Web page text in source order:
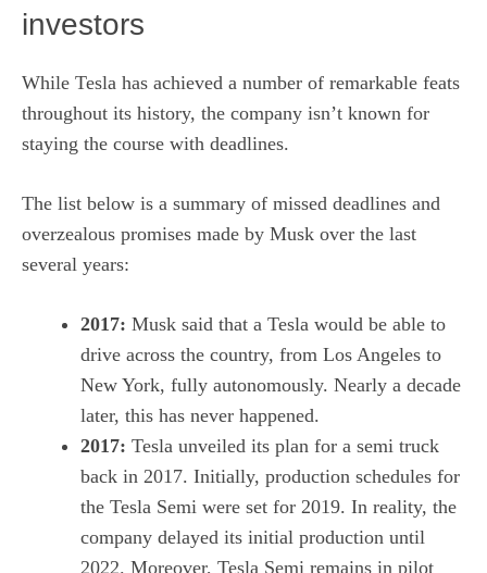
investors
While Tesla has achieved a number of remarkable feats
throughout its history, the company isn’t known for
staying the course with deadlines.
The list below is a summary of missed deadlines and
overzealous promises made by Musk over the last
several years:
2017: Musk said that a Tesla would be able to
drive across the country, from Los Angeles to
New York, fully autonomously. Nearly a decade
later, this has never happened.
2017: Tesla unveiled its plan for a semi truck
back in 2017. Initially, production schedules for
the Tesla Semi were set for 2019. In reality, the
company delayed its initial production until
2022. Moreover, Tesla Semi remains in pilot